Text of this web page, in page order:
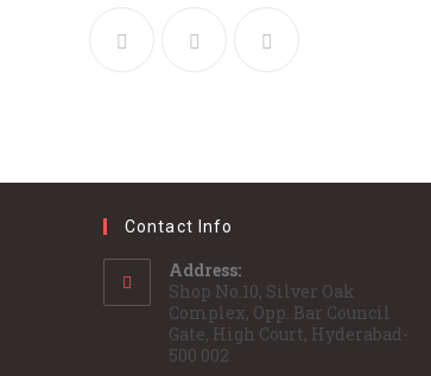
Contact Info
Address:
Shop No.10, Silver Oak
Complex, Opp. Bar Council
Gate, High Court, Hyderabad-
500 002